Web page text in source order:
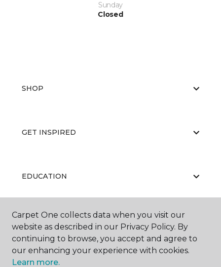
Sunday
Closed
SHOP
GET INSPIRED
EDUCATION
ABOUT US
Carpet One collects data when you visit our
website as described in our Privacy Policy. By
continuing to browse, you accept and agree to
our enhancing your experience with cookies.
Learn more.